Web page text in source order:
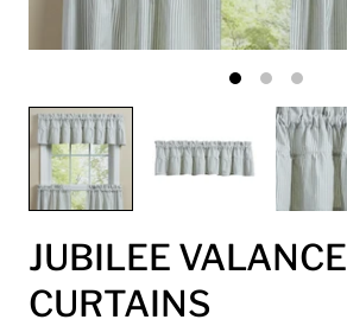
JUBILEE VALANCE
CURTAINS